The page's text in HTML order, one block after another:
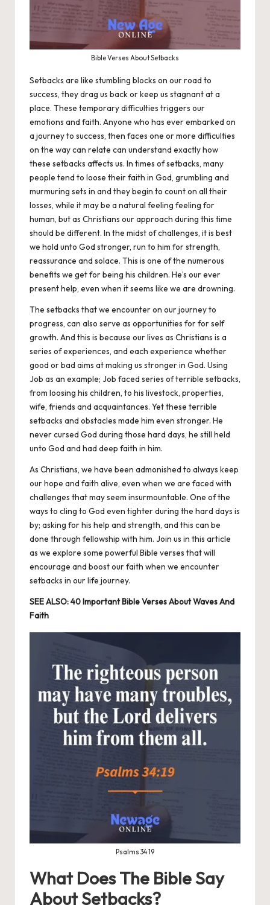
Bible Verses About Setbacks
Setbacks are like stumbling blocks on our road to
success, they drag us back or keep us stagnant at a
place. These temporary difficulties triggers our
emotions and faith. Anyone who has ever embarked on
a journey to success, then faces one or more difficulties
on the way can relate can understand exactly how
these setbacks affects us. In times of setbacks, many
people tend to loose their faith in God, grumbling and
murmuring sets in and they begin to count on all their
losses, while it may be a natural feeling feeling for
human, but as Christians our approach during this time
should be different. In the midst of challenges, it is best
we hold unto God stronger, run to him for strength,
reassurance and solace. This is one of the numerous
benefits we get for being his children. He’s our ever
present help, even when it seems like we are drowning.
The setbacks that we encounter on our journey to
progress, can also serve as opportunities for for self
growth. And this is because our lives as Christians is a
series of experiences, and each experience whether
good or bad aims at making us stronger in God. Using
Job as an example; Job faced series of terrible setbacks,
from loosing his children, to his livestock, properties,
wife, friends and acquaintances. Yet these terrible
setbacks and obstacles made him even stronger. He
never cursed God during those hard days, he still held
unto God and had deep faith in him.
As Christians, we have been admonished to always keep
our hope and faith alive, even when we are faced with
challenges that may seem insurmountable. One of the
ways to cling to God even tighter during the hard days is
by; asking for his help and strength, and this can be
done through fellowship with him. Join us in this article
as we explore some powerful Bible verses that will
encourage and boost our faith when we encounter
setbacks in our life journey.
SEE ALSO:40 Important Bible Verses About Waves And
Faith
Psalms 34 19
What Does The Bible Say
About Setbacks?